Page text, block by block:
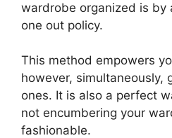
wardrobe organized is by
one out policy.
This method empowers
however, simultaneously,
ones. It is also a perfect
not encumbering your
fashionable.